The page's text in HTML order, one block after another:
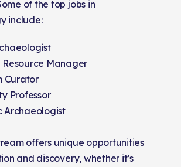
of the top jobs in
include:
Manager
Curator
Professor
Archaeologist
offers unique opportunities
and discovery, whether it’s